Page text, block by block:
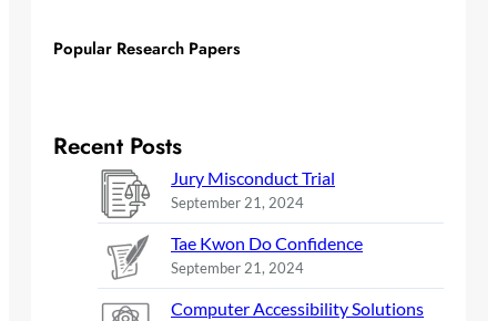
Popular Research Papers
Recent Posts
Jury Misconduct Trial
September 21, 2024
Tae Kwon Do Confidence
September 21, 2024
Computer Accessibility Solutions